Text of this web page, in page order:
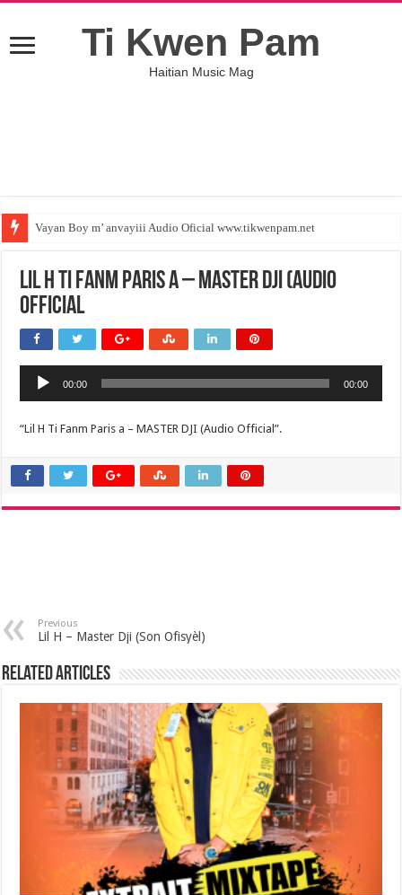
Ti Kwen Pam
Haitian Music Mag
Vayan Boy m’ anvayiii Audio Oficial www.tikwenpam.net
Lil H Ti Fanm Paris a – MASTER DJI (Audio
Official
Audio
Player
00:00 00:00
“Lil H Ti Fanm Paris a – MASTER DJI (Audio Official”.
Previous
Lil H – Master Dji (Son Ofisyèl)
Related Articles